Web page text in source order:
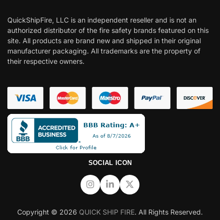
QuickShipFire, LLC is an independent reseller and is not an
authorized distributor of the fire safety brands featured on this
site. All products are brand new and shipped in their original
manufacturer packaging. All trademarks are the property of
their respective owners.
SOCIAL ICON
Copyright © 2026 QUICK SHIP FIRE. All Rights Reserved.